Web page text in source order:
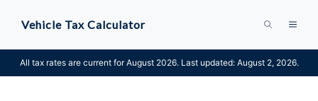
content
Vehicle Tax Calculator
All tax rates are current for August 2026. Last updated: August 2, 2026.